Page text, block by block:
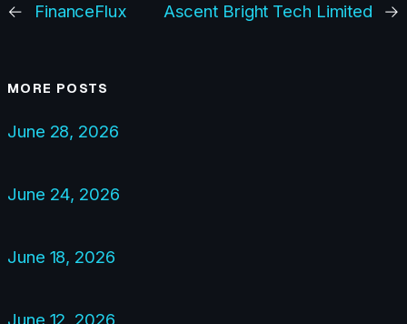
← FinanceFlux Ascent Bright Tech Limited →
MORE POSTS
June 28, 2026
June 24, 2026
June 18, 2026
June 12, 2026